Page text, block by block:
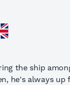
the ship
he's always